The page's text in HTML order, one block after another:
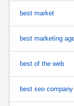
best market
best marketing
best of the web
best seo company